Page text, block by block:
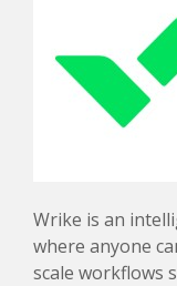
Wrike is an
where anyone
scale workflows